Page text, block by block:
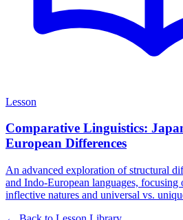
Lesson
Comparative Linguistics:
European Differences
An advanced exploration of structural
and Indo-European languages, focusing
inflective natures and universal vs.